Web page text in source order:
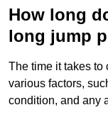
How long
long jump
The time it takes to
various factors,
condition, and any